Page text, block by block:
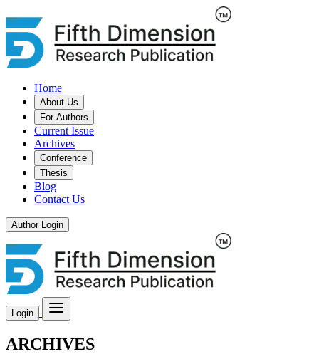
Home
About Us
For Authors
Current Issue
Archives
Conference
Thesis
Blog
Contact Us
Author Login
Login
ARCHIVES